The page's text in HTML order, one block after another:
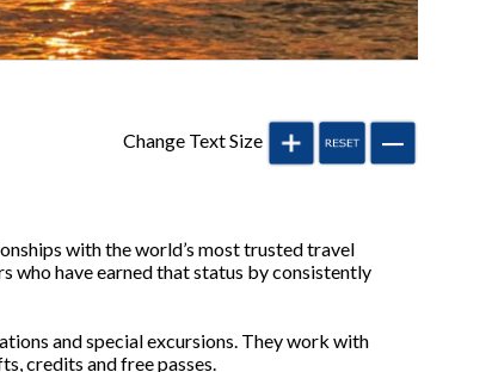
Change Text Size
with the world’s most trusted travel
have earned that status by consistently
and special excursions. They work with
credits and free passes.